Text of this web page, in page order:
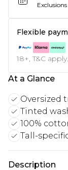
Flexible
18+, T&C
At a Glance
Oversized
Tinted
100%
Tall-
Description